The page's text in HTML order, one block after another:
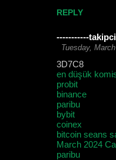
REPLY
-----------
Tuesday,
3D7C8
en düşük
probit
binance
paribu
bybit
coinex
bitcoin seans
March 2024
paribu